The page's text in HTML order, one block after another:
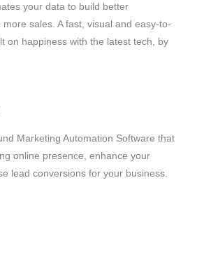
your data to build better
sales. A fast, visual and easy-to-
on happiness with the latest tech, by
Marketing Automation Software that
online presence, enhance your
lead conversions for your business.